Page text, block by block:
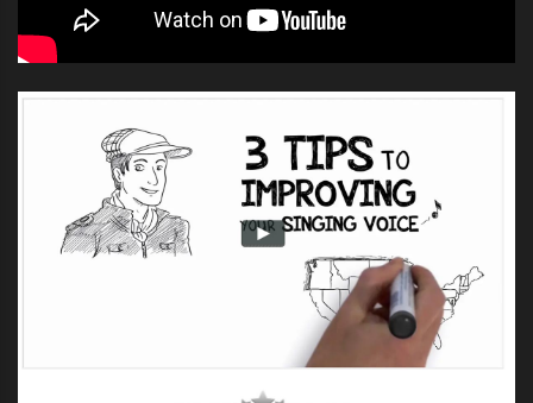
Lewis
were so entertained by
String that he got unanimous “yes”
votes. The show obviously wants
another Frankie Cocozza this year.
So it shows that if you can perform and get the
audience to love you – you can get away with less than
great singing. Lets see how the start with this X Factor
‘s goes. I’m sure he will get